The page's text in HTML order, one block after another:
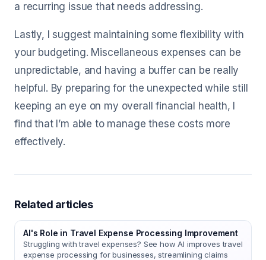
a recurring issue that needs addressing.
Lastly, I suggest maintaining some flexibility with
your budgeting. Miscellaneous expenses can be
unpredictable, and having a buffer can be really
helpful. By preparing for the unexpected while still
keeping an eye on my overall financial health, I
find that I’m able to manage these costs more
effectively.
Related articles
AI's Role in Travel Expense Processing Improvement
Struggling with travel expenses? See how AI improves travel
expense processing for businesses, streamlining claims